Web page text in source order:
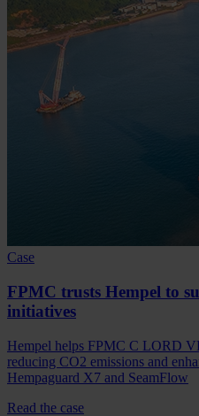
Case
FPMC trusts Hempel to
initiatives
Hempel helps FPMC C LORD
reducing CO2 emissions and
Hempaguard X7 and SeamFlow
Read the case